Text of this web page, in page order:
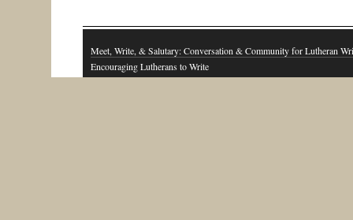
Meet, Write, & Salutary: Conversation & Community for Lutheran
Encouraging Lutherans to Write